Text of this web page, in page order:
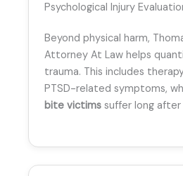
Psychological Injury
Beyond physical harm,
Attorney At Law helps
trauma. This includes
PTSD-related symptoms,
bite victims suffer long